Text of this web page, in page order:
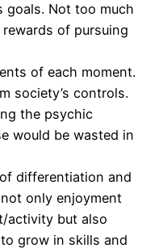
goals. Not too much
of pursuing
of each moment.
society’s controls.
the psychic
would be wasted in
differentiation and
only enjoyment
activity but also
grow in skills and